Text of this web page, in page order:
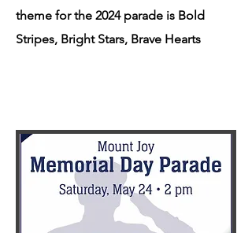
theme for the 2024 parade is Bold
Stripes, Bright Stars, Brave Hearts